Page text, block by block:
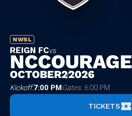
NWSL
REIGN FCvs
NCCOURAGE
OCTOBER22026
Kickoff:7:00 PMGates: 6:00 PM
TICKETS